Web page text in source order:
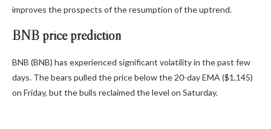
improves the prospects of the resumption of the uptrend.
BNB price prediction
BNB (BNB) has experienced significant volatility in the past few
days. The bears pulled the price below the 20-day EMA ($1,145)
on Friday, but the bulls reclaimed the level on Saturday.